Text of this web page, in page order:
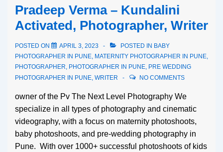
Pradeep Verma – Kundalini
Activated, Photographer, Writer
POSTED ON APRIL 3, 2023 POSTED IN BABY
PHOTOGRAPHER IN PUNE, MATERNITY PHOTOGRAPHER IN PUNE,
PHOTOGRAPHER, PHOTOGRAPHER IN PUNE, PRE WEDDING
PHOTOGRAPHER IN PUNE, WRITER NO COMMENTS
owner of the Pv The Next Level Photography We
specialize in all types of photography and cinematic
videography, with a focus on maternity photoshoots,
baby photoshoots, and pre-wedding photography in
Pune. With over 1000+ successful photoshoots of kids